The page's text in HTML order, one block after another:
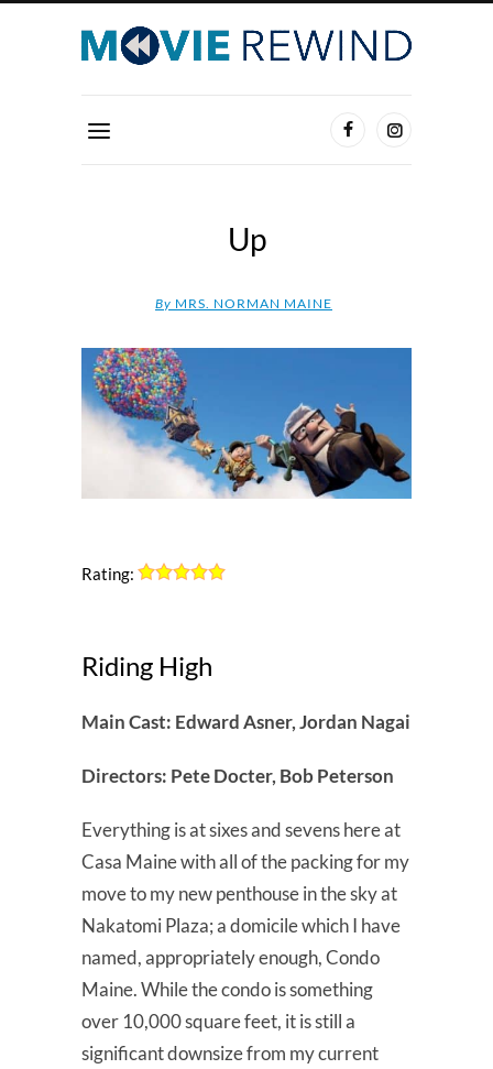
Up
By MRS. NORMAN MAINE
Rating:
Riding High
Main Cast: Edward Asner, Jordan Nagai
Directors: Pete Docter, Bob Peterson
Everything is at sixes and sevens here at
Casa Maine with all of the packing for my
move to my new penthouse in the sky at
Nakatomi Plaza; a domicile which I have
named, appropriately enough, Condo
Maine. While the condo is something
over 10,000 square feet, it is still a
significant downsize from my current